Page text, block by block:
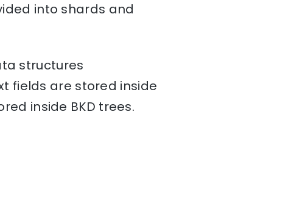
into shards and
structures
fields are stored inside
inside BKD trees.